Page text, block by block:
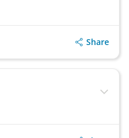
Share